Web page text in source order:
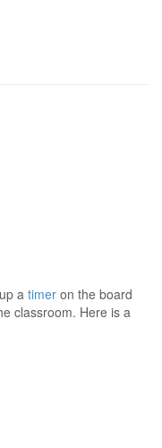
a timer on the board
classroom. Here is a